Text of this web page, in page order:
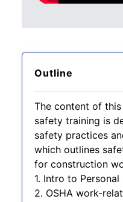
Outline
The content of
safety training is
safety practices
which outlines
for construction
1. Intro to Personal
2. OSHA work-